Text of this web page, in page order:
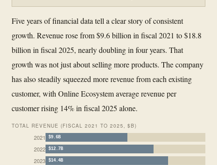
Five years of financial data tell a clear story of consistent
growth. Revenue rose from $9.6 billion in fiscal 2021 to $18.8
billion in fiscal 2025, nearly doubling in four years. That
growth was not just about selling more products. The company
has also steadily squeezed more revenue from each existing
customer, with Online Ecosystem average revenue per
customer rising 14% in fiscal 2025 alone.
TOTAL REVENUE (FISCAL 2021 TO 2025, $B)
2021 $9.6B
2022 $12.7B
2023 $14.4B